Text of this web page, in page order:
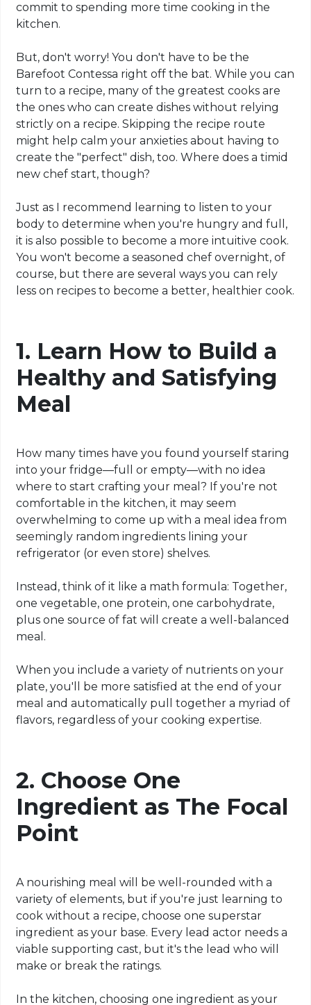
commit to spending more time cooking in the
kitchen.
But, don't worry! You don't have to be the
Barefoot Contessa right off the bat. While you can
turn to a recipe, many of the greatest cooks are
the ones who can create dishes without relying
strictly on a recipe. Skipping the recipe route
might help calm your anxieties about having to
create the "perfect" dish, too. Where does a timid
new chef start, though?
Just as I recommend learning to listen to your
body to determine when you're hungry and full,
it is also possible to become a more intuitive cook.
You won't become a seasoned chef overnight, of
course, but there are several ways you can rely
less on recipes to become a better, healthier cook.
1. Learn How to Build a
Healthy and Satisfying
Meal
How many times have you found yourself staring
into your fridge—full or empty—with no idea
where to start crafting your meal? If you're not
comfortable in the kitchen, it may seem
overwhelming to come up with a meal idea from
seemingly random ingredients lining your
refrigerator (or even store) shelves.
Instead, think of it like a math formula: Together,
one vegetable, one protein, one carbohydrate,
plus one source of fat will create a well-balanced
meal.
When you include a variety of nutrients on your
plate, you'll be more satisfied at the end of your
meal and automatically pull together a myriad of
flavors, regardless of your cooking expertise.
2. Choose One
Ingredient as The Focal
Point
A nourishing meal will be well-rounded with a
variety of elements, but if you're just learning to
cook without a recipe, choose one superstar
ingredient as your base. Every lead actor needs a
viable supporting cast, but it's the lead who will
make or break the ratings.
In the kitchen, choosing one ingredient as your